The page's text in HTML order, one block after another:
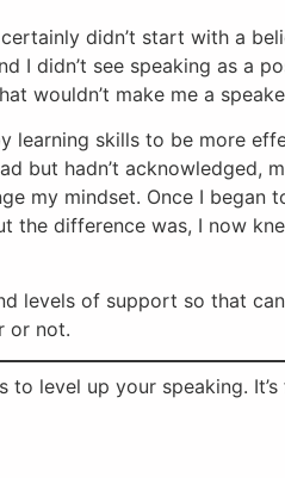
didn’t start with a
I didn’t see speaking as a
wouldn’t make me a
learning skills to be more
but hadn’t acknowledged,
my mindset. Once I began
the difference was, I now
levels of support so that
or not.
to level up your speaking.